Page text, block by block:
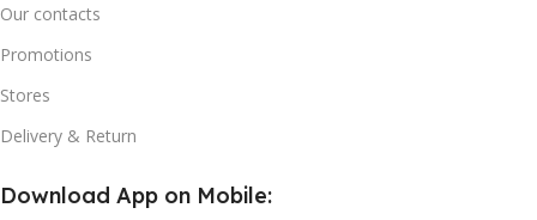
Our contacts
Promotions
Stores
Delivery & Return
Download App on Mobile: